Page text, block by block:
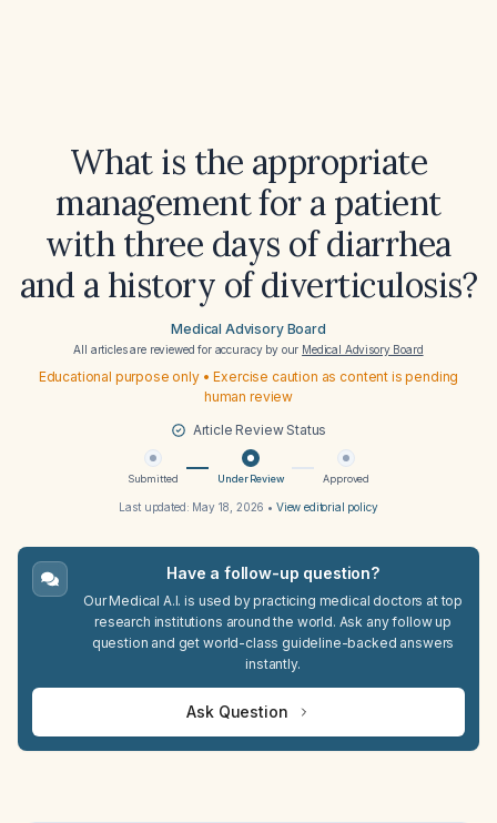
What is the appropriate
management for a patient
with three days of diarrhea
and a history of diverticulosis?
Medical Advisory Board
All articles are reviewed for accuracy by our Medical Advisory Board
Educational purpose only • Exercise caution as content is pending
human review
Article Review Status
Submitted Under Review Approved
Last updated: May 18, 2026 • View editorial policy
Have a follow-up question?
Our Medical A.I. is used by practicing medical doctors at top
research institutions around the world. Ask any follow up
question and get world-class guideline-backed answers
instantly.
Ask Question